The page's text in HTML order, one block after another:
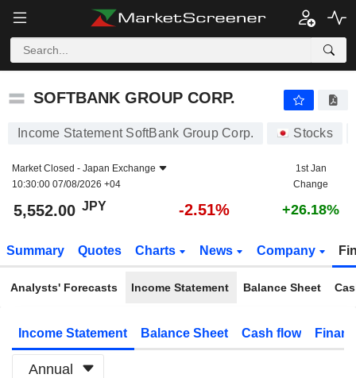
SOFTBANK GROUP CORP.
SOFTBANK GROUP CORP.
Income Statement SoftBank Group Corp. Stocks
Market Closed - Japan Exchange
10:30:00 07/08/2026 +04
1st Jan
Change
5,552.00 JPY -2.51% +26.18%
Summary Quotes Charts News Company
Analysts' Forecasts Income Statement Balance Sheet
Income Statement Balance Sheet Cash flow
Annual